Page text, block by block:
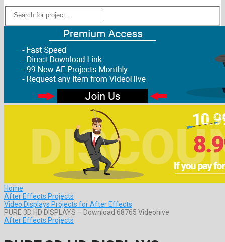
Home
After Effects Projects
Video Displays Projects for After Effects
PURE 3D HD DISPLAYS – Download 68765 Videohive
After Effects Projects